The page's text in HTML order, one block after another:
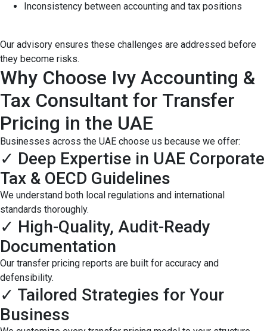
Inconsistency between accounting and tax positions
Our advisory ensures these challenges are addressed before
they become risks.
Why Choose Ivy Accounting &
Tax Consultant for Transfer
Pricing in the UAE
Businesses across the UAE choose us because we offer:
✓ Deep Expertise in UAE Corporate
Tax & OECD Guidelines
We understand both local regulations and international
standards thoroughly.
✓ High-Quality, Audit-Ready
Documentation
Our transfer pricing reports are built for accuracy and
defensibility.
✓ Tailored Strategies for Your
Business